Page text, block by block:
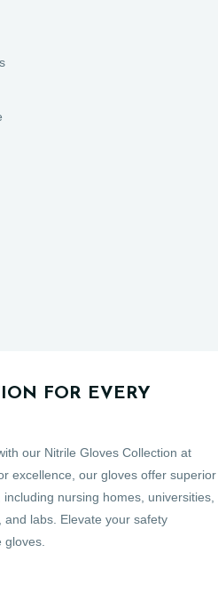
FOR EVERY
our Nitrile Gloves Collection at
excellence, our gloves offer superior
nursing homes, universities,
labs. Elevate your safety